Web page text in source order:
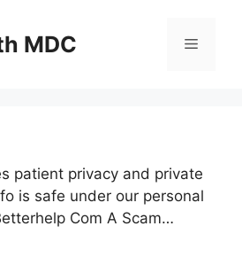
MDC Menu
patient privacy and private
is safe under our personal
Com A Scam…